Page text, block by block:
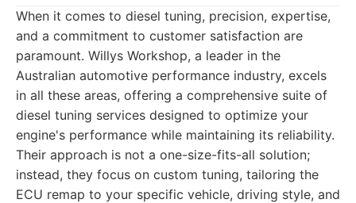
When it comes to diesel tuning, precision, expertise,
and a commitment to customer satisfaction are
paramount. Willys Workshop, a leader in the
Australian automotive performance industry, excels
in all these areas, offering a comprehensive suite of
diesel tuning services designed to optimize your
engine's performance while maintaining its reliability.
Their approach is not a one-size-fits-all solution;
instead, they focus on custom tuning, tailoring the
ECU remap to your specific vehicle, driving style, and